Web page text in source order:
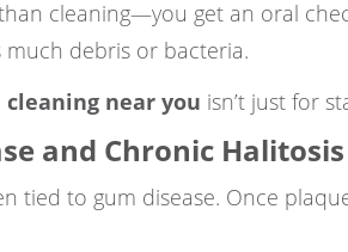
cleaning—you get an oral
much debris or bacteria.
near you isn’t just for
and Chronic Halitosis
tied to gum disease. Once